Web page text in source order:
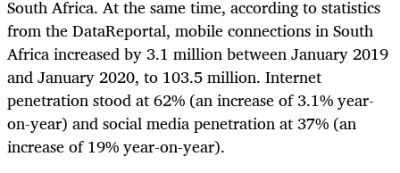
South Africa. At the same time, according to statistics
from the DataReportal, mobile connections in South
Africa increased by 3.1 million between January 2019
and January 2020, to 103.5 million. Internet
penetration stood at 62% (an increase of 3.1% year-
on-year) and social media penetration at 37% (an
increase of 19% year-on-year).